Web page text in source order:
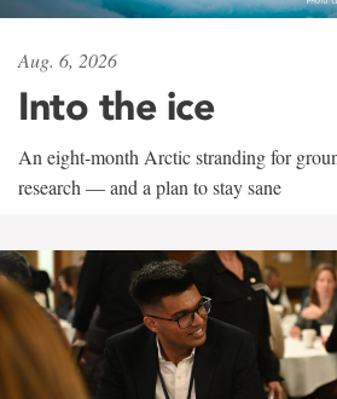
Aug. 6, 2026
Into the ice
An eight-month Arctic stranding for
research — and a plan to stay sane